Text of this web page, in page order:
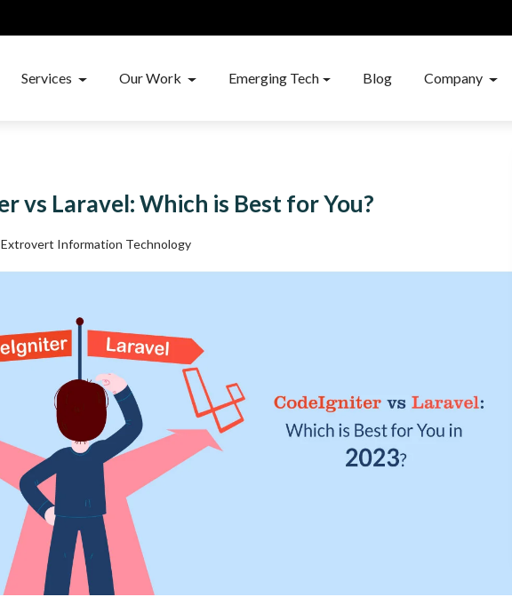
Services Our Work Emerging Tech Blog Company
vs Laravel: Which is Best for You?
Extrovert Information Technology